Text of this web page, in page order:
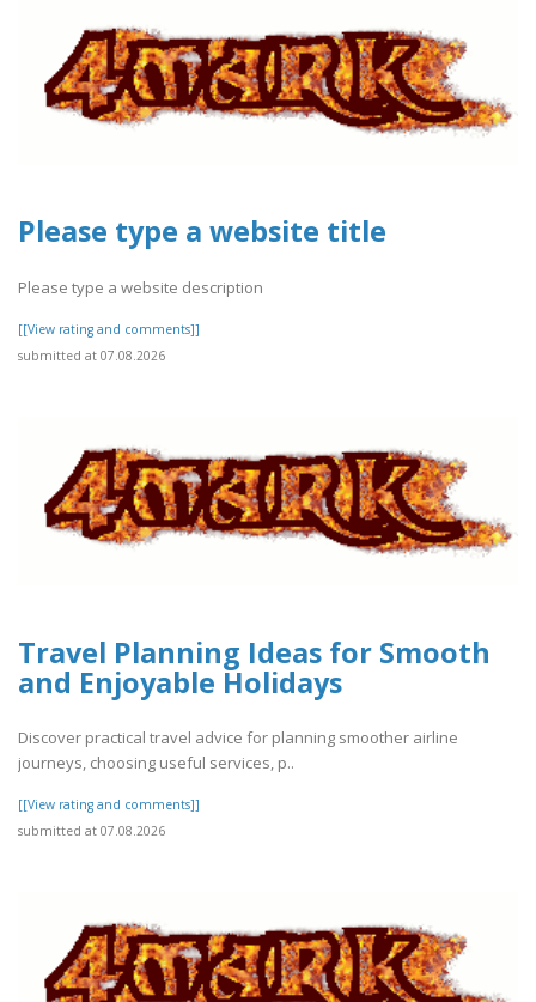
Please type a website title
Please type a website description
[[View rating and comments]]
submitted at 07.08.2026
Travel Planning Ideas for Smooth
and Enjoyable Holidays
Discover practical travel advice for planning smoother airline
journeys, choosing useful services, p..
[[View rating and comments]]
submitted at 07.08.2026